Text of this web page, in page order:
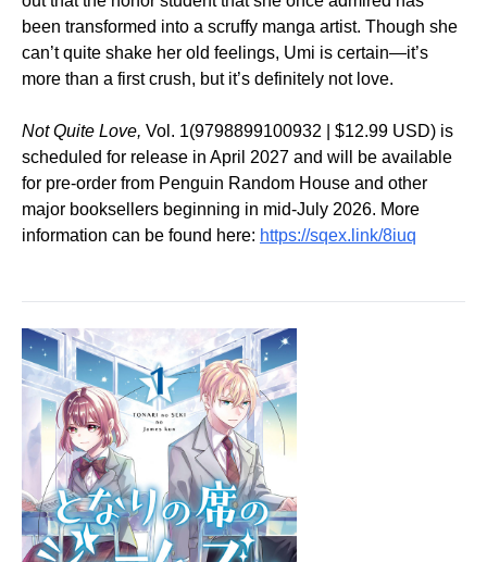
been transformed into a scruffy manga artist. Though she
can’t quite shake her old feelings, Umi is certain—it’s
more than a first crush, but it’s definitely not love.
Not Quite Love, Vol. 1(9798899100932 | $12.99 USD) is
scheduled for release in April 2027 and will be available
for pre-order from Penguin Random House and other
major booksellers beginning in mid-July 2026. More
information can be found here: https://sqex.link/8iuq